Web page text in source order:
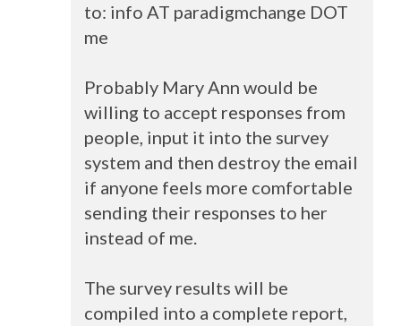
to: info AT paradigmchange DOT
me
Probably Mary Ann would be
willing to accept responses from
people, input it into the survey
system and then destroy the email
if anyone feels more comfortable
sending their responses to her
instead of me.
The survey results will be
compiled into a complete report,